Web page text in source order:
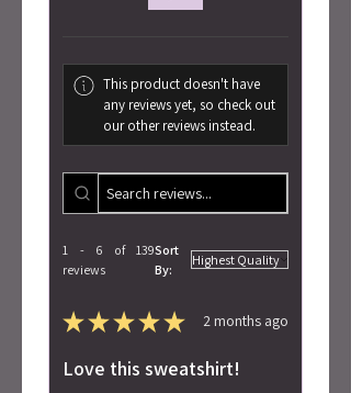
This product doesn't have
any reviews yet, so check out
our other reviews instead.
1 - 6 of 139
reviews
Sort
By:
★★★★★ 2 months ago
Love this sweatshirt!